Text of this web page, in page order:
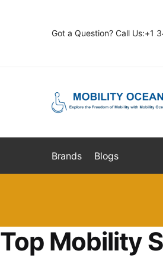
Got a Question? Call Us:+1
Brands Blogs
Top Mobility